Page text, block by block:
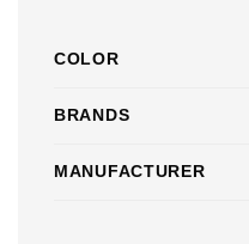
COLOR
BRANDS
MANUFACTURER